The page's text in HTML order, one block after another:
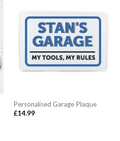
Personalised Garage Plaque
£14.99